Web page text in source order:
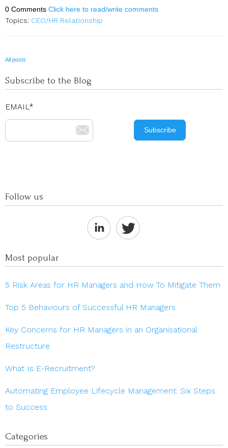
0 Comments Click here to read/write comments
Topics: CEO/HR Relationship
All posts
Subscribe to the Blog
EMAIL *
Follow us
Most popular
5 Risk Areas for HR Managers and How To Mitigate Them
Top 5 Behaviours of Successful HR Managers
Key Concerns for HR Managers in an Organisational
Restructure
What Is E-Recruitment?
Automating Employee Lifecycle Management: Six Steps
to Success
Categories